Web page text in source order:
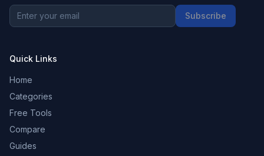
Subscribe
Quick Links
Home
Categories
Free Tools
Compare
Guides